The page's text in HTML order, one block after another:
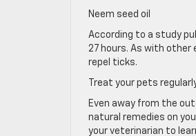
Neem seed oil
According to a study
27 hours. As with other
repel ticks.
Treat your pets
Even away from the
natural remedies on
your veterinarian to